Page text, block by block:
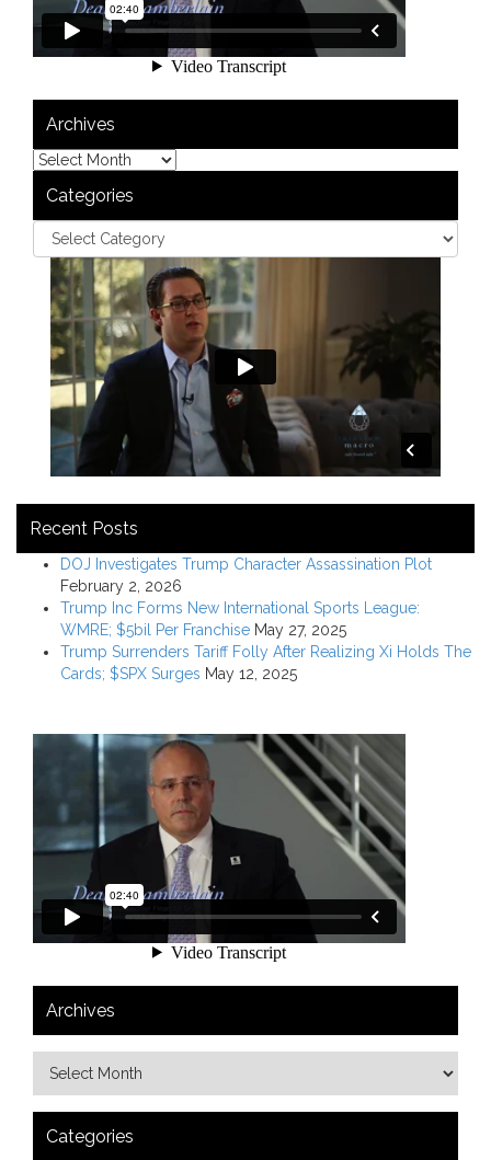
Archives
Categories
Recent Posts
DOJ Investigates Trump Character Assassination Plot
February 2, 2026
Trump Inc Forms New International Sports League:
WMRE; $5bil Per Franchise May 27, 2025
Trump Surrenders Tariff Folly After Realizing Xi Holds The
Cards; $SPX Surges May 12, 2025
Archives
Categories